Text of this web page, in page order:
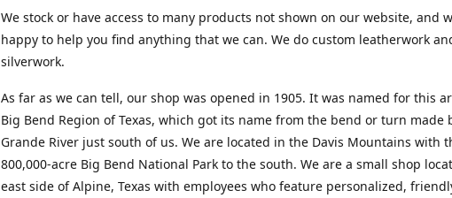
We stock or have access to many products not shown on our website, and
happy to help you find anything that we can. We do custom leatherwork
silverwork.
As far as we can tell, our shop was opened in 1905. It was named for this
Big Bend Region of Texas, which got its name from the bend or turn made
Grande River just south of us. We are located in the Davis Mountains with
800,000-acre Big Bend National Park to the south. We are a small shop
east side of Alpine, Texas with employees who feature personalized,